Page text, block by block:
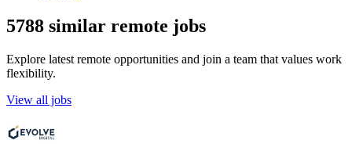
5788 similar remote jobs
Explore latest remote opportunities and join a team that values work
flexibility.
View all jobs